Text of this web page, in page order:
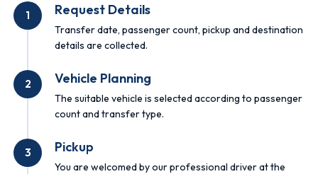
1 Request Details
Transfer date, passenger count, pickup and destination
details are collected.
2 Vehicle Planning
The suitable vehicle is selected according to passenger
count and transfer type.
3 Pickup
You are welcomed by our professional driver at the